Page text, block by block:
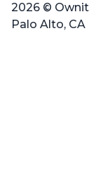
2026 © Ownit
Palo Alto, CA